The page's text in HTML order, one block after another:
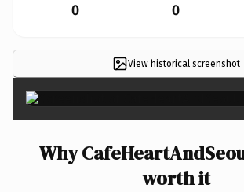
0 0
View historical screenshot
Why
worth it